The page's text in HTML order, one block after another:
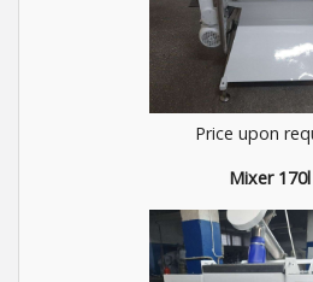
Price upon
Mixer 170l